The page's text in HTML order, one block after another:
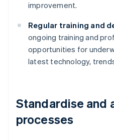
improvement.
Regular training and
ongoing training and
opportunities for
latest technology,
Standardise and
processes